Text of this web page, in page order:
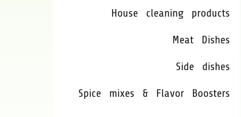
House cleaning products
Meat Dishes
Side dishes
Spice mixes & Flavor Boosters